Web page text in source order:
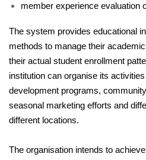
member experience evaluation
The system provides educational
methods to manage their
their actual student enrollment
institution can organise its
development programs,
seasonal marketing efforts and
different locations.
The organisation intends to